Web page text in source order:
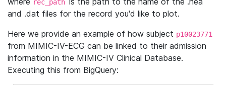
rec_path
and .dat files for the record you'd like to plot.
Here we provide an example of how subject p10023771
from MIMIC-IV-ECG can be linked to their admission
information in the MIMIC-IV Clinical Database.
Executing this from BigQuery: